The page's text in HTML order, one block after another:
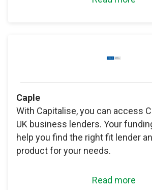
Caple
With Capitalise, you can access
UK business lenders. Your
help you find the right fit lender
product for your needs.
Read more